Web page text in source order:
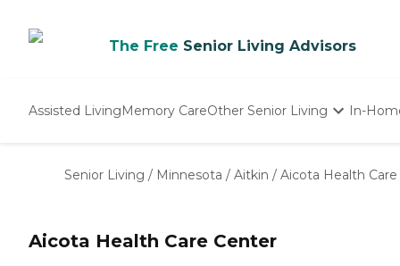
The Free Senior Living Advisors
Assisted LivingMemory CareOther Senior Living
Nursing Homes
In-
Senior Living / Minnesota / Aitkin / Aicota Health
Aicota Health Care Center